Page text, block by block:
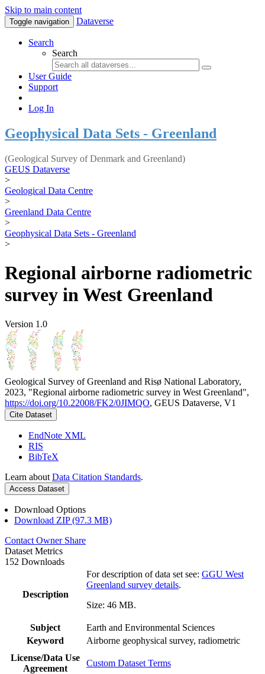
Skip to main content
Toggle navigation Dataverse
Search
Search
User Guide
Support
Log In
Geophysical Data Sets - Greenland
(Geological Survey of Denmark and Greenland)
GEUS Dataverse
>
Geological Data Centre
>
Greenland Data Centre
>
Geophysical Data Sets - Greenland
>
Regional airborne radiometric
survey in West Greenland
Version 1.0
Geological Survey of Greenland and Risø National Laboratory,
2023, "Regional airborne radiometric survey in West Greenland",
https://doi.org/10.22008/FK2/0JIMQO, GEUS Dataverse, V1
Cite Dataset
EndNote XML
RIS
BibTeX
Learn about Data Citation Standards.
Access Dataset
Download Options
Download ZIP (97.3 MB)
Contact Owner Share
Dataset Metrics
152 Downloads
Description
For description of data set see: GGU West
Greenland survey details.
Size: 46 MB.
Subject
Earth and Environmental Sciences
Keyword
Airborne geophysical survey, radiometric
License/Data Use
Agreement
Custom Dataset Terms